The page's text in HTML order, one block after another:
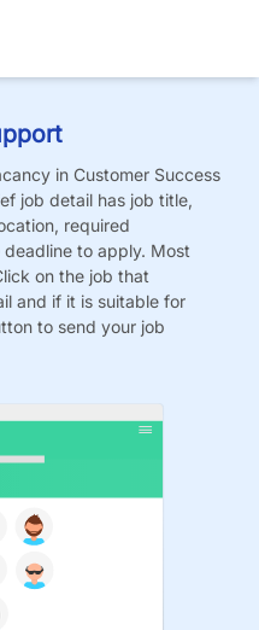
in Customer Success
job detail has job title,
required
to apply. Most
on the job that
and if it is suitable for
to send your job